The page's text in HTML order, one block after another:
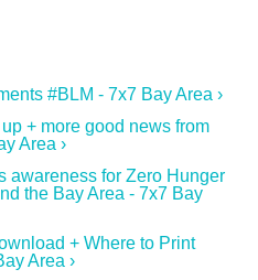
#BLM - 7x7 Bay Area ›
+ more good news from
Area ›
awareness for Zero Hunger
the Bay Area - 7x7 Bay
+ Where to Print
Area ›